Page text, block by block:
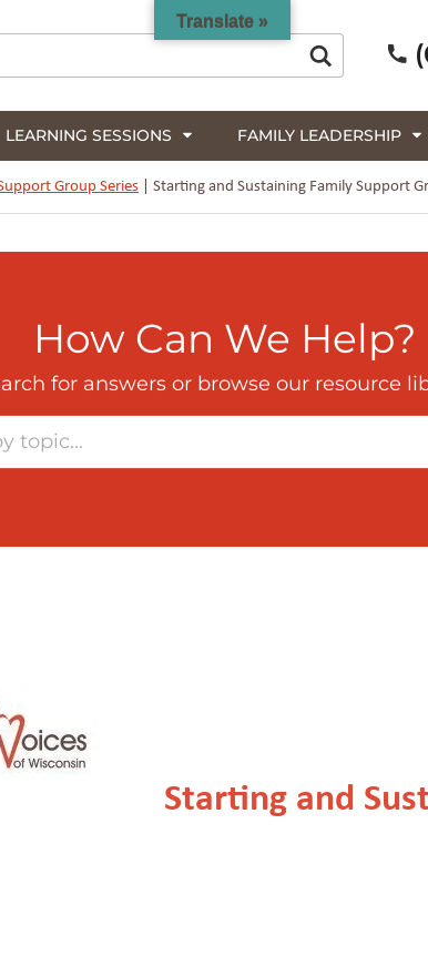
LEARNING SESSIONS FAMILY LEADERSHIP
Group Series Starting and Sustaining Family Support
How Can We Help?
for answers or browse our resource
Starting and
Translate »